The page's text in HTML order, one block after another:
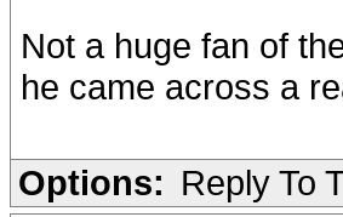
Not a huge fan of
he came across a
Options: Reply To